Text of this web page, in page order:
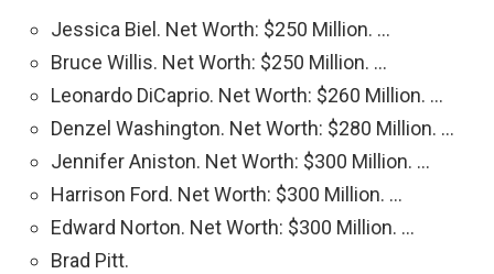
Jessica Biel. Net Worth: $250 Million. …
Bruce Willis. Net Worth: $250 Million. …
Leonardo DiCaprio. Net Worth: $260 Million. …
Denzel Washington. Net Worth: $280 Million. …
Jennifer Aniston. Net Worth: $300 Million. …
Harrison Ford. Net Worth: $300 Million. …
Edward Norton. Net Worth: $300 Million. …
Brad Pitt.